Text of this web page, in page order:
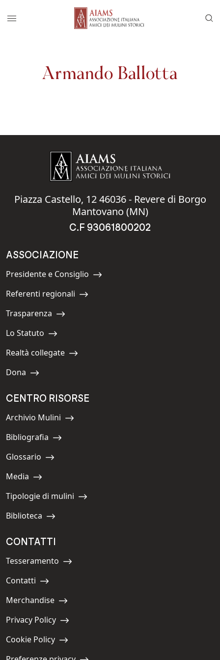
di accesso rapido ai contenuti
al menu di navigazione principale
al contenuto
Menu principale
Armando Ballotta
Piazza Castello, 12 46036 - Revere di Borgo
Mantovano (MN)
C.F 93061800202
ASSOCIAZIONE
Navigate to:
Presidente e Consiglio
Navigate to:
Referenti regionali
Navigate to:
Trasparenza
Navigate to:
Lo Statuto
Navigate to:
Realtà collegate
Navigate to:
Dona
CENTRO RISORSE
Navigate to:
Archivio Mulini
Navigate to:
Bibliografia
Navigate to:
Glossario
Navigate to:
Media
Navigate to:
Tipologie di mulini
Navigate to:
Biblioteca
CONTATTI
Navigate to:
Tesseramento
Navigate to:
Contatti
Navigate to:
Merchandise
Navigate to:
Privacy Policy
Navigate to:
Cookie Policy